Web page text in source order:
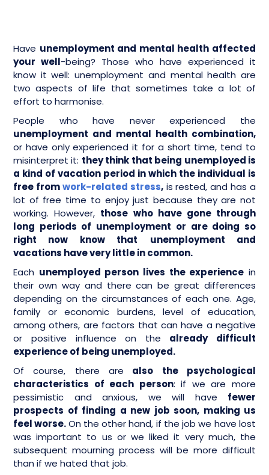
Have unemployment and mental health affected
your well-being? Those who have experienced it
know it well: unemployment and mental health are
two aspects of life that sometimes take a lot of
effort to harmonise.
People who have never experienced the
unemployment and mental health combination,
or have only experienced it for a short time, tend to
misinterpret it: they think that being unemployed is
a kind of vacation period in which the individual is
free fromwork-related stress,is rested, and has a
lot of free time to enjoy just because they are not
working. However, those who have gone through
long periods of unemployment or are doing so
right now know that
unemployment and
vacations have very little in common.
Each unemployed person lives the experience in
their own way and there can be great differences
depending on the circumstances of each one. Age,
family or economic burdens, level of education,
among others, are factors that can have a negative
or positive influence on the already difficult
experience of being unemployed.
Of course, there are also the psychological
characteristics of each person: if we are more
pessimistic and anxious, we will have fewer
prospects of finding a new job soon, making us
feel worse.On the other hand, if the job we have lost
was important to us or we liked it very much, the
subsequent mourning process will be more difficult
than if we hated that job.